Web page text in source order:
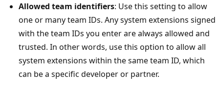
Allowed team identifiers: Use this setting to allow
one or many team IDs. Any system extensions signed
with the team IDs you enter are always allowed and
trusted. In other words, use this option to allow all
system extensions within the same team ID, which
can be a specific developer or partner.